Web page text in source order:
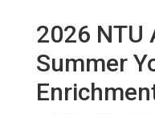
2026 NTU
Summer